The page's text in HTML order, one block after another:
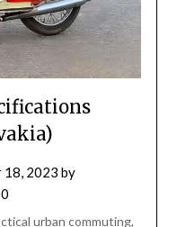
18, 2023 by
urban commuting,